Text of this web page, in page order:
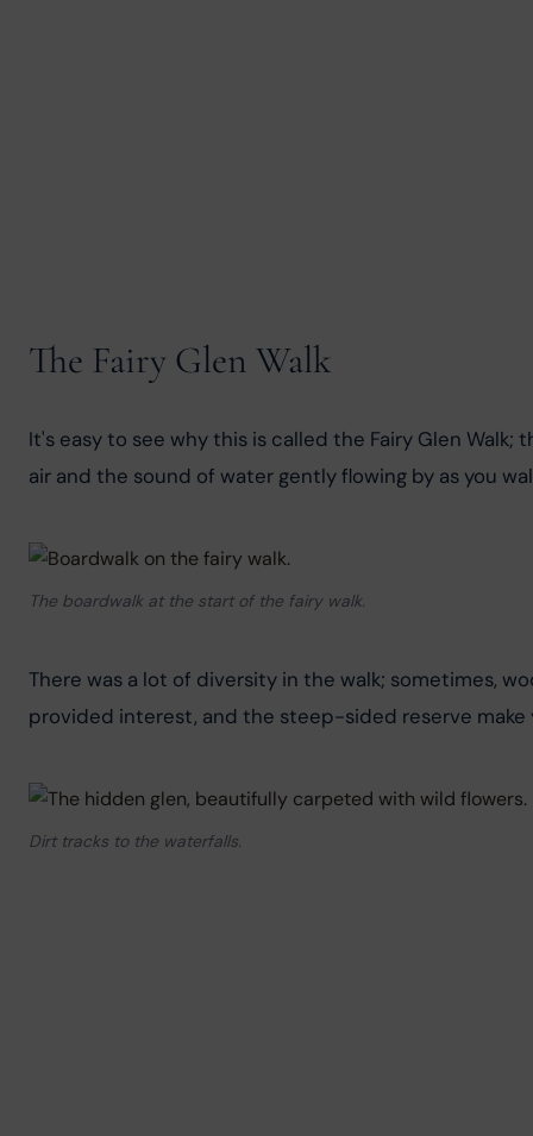
The Fairy Glen Walk
It's easy to see why this is called the Fairy Glen
air and the sound of water gently flowing by as you
The boardwalk at the start of the fairy walk.
There was a lot of diversity in the walk; sometimes,
provided interest, and the steep-sided reserve
Dirt tracks to the waterfalls.